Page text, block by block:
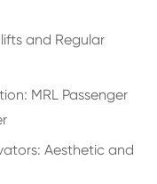
and Regular
MRL Passenger
Aesthetic and